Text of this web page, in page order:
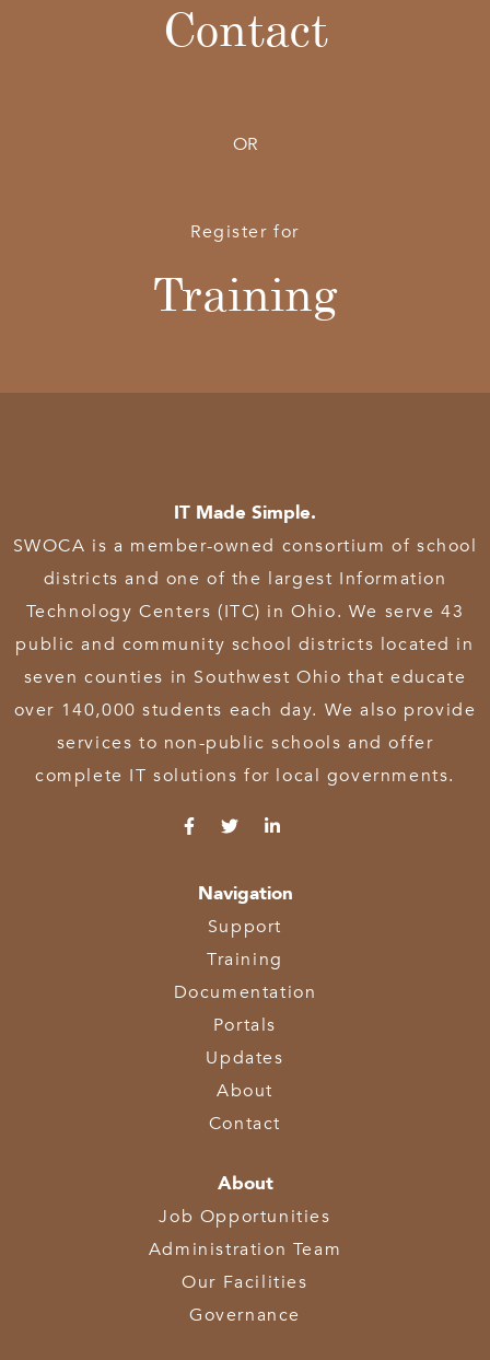
Contact
OR
Register for
Training
IT Made Simple.
SWOCA is a member-owned consortium of school
districts and one of the largest Information
Technology Centers (ITC) in Ohio. We serve 43
public and community school districts located in
seven counties in Southwest Ohio that educate
over 140,000 students each day. We also provide
services to non-public schools and offer
complete IT solutions for local governments.
Navigation
Support
Training
Documentation
Portals
Updates
About
Contact
About
Job Opportunities
Administration Team
Our Facilities
Governance